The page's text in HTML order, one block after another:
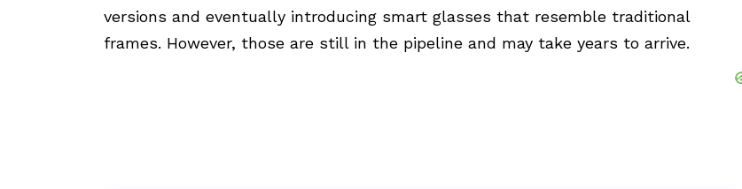
versions and eventually introducing smart glasses that resemble traditional
frames. However, those are still in the pipeline and may take years to arrive.